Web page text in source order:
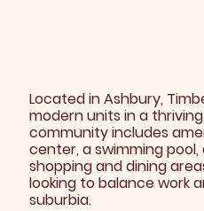
Located in Ashbury,
modern units in a
community includes
center, a swimming
shopping and dining
looking to balance work
suburbia.